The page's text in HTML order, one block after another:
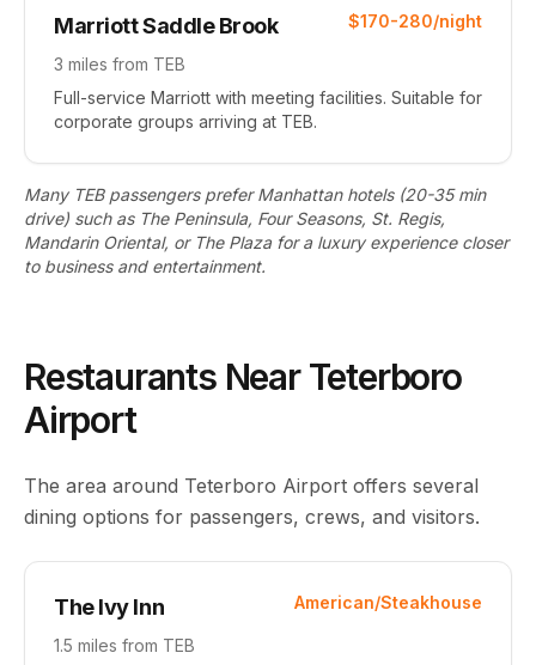
Marriott Saddle Brook $170-280/night
3 miles from TEB
Full-service Marriott with meeting facilities. Suitable for
corporate groups arriving at TEB.
Many TEB passengers prefer Manhattan hotels (20-35 min
drive) such as The Peninsula, Four Seasons, St. Regis,
Mandarin Oriental, or The Plaza for a luxury experience closer
to business and entertainment.
Restaurants Near Teterboro
Airport
The area around Teterboro Airport offers several
dining options for passengers, crews, and visitors.
The Ivy Inn American/Steakhouse
1.5 miles from TEB